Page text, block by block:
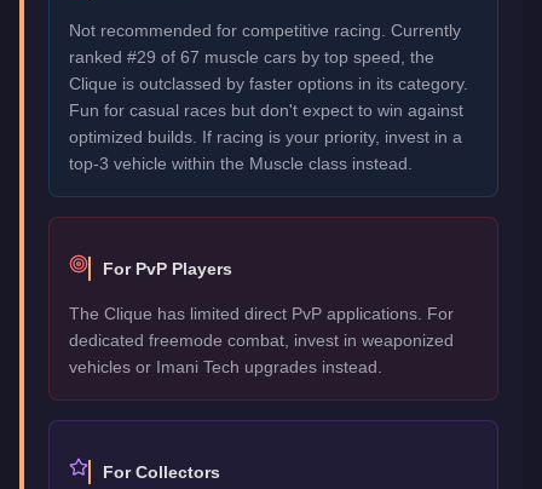
Not recommended for competitive racing. Currently
ranked #29 of 67 muscle cars by top speed, the
Clique is outclassed by faster options in its category.
Fun for casual races but don't expect to win against
optimized builds. If racing is your priority, invest in a
top-3 vehicle within the Muscle class instead.
For PvP Players
The Clique has limited direct PvP applications. For
dedicated freemode combat, invest in weaponized
vehicles or Imani Tech upgrades instead.
For Collectors